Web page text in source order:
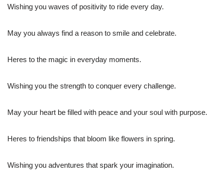
Wishing you waves of positivity to ride every day.
May you always find a reason to smile and celebrate.
Heres to the magic in everyday moments.
Wishing you the strength to conquer every challenge.
May your heart be filled with peace and your soul with purpose.
Heres to friendships that bloom like flowers in spring.
Wishing you adventures that spark your imagination.